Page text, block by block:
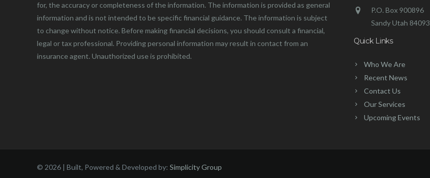
for, the accuracy or completeness of the information. The information is provided as general
information and is not intended to be specific financial guidance. The information is subject
to change without notice. Before making financial decisions, you should consult a financial,
legal or tax professional. Providing personal information may result in contact from an
insurance agent. Unauthorized use is prohibited.
P.O. Box 900896
Sandy Utah 84093
Quick Links
Who We Are
Recent News
Contact Us
Our Services
Upcoming Events
© 2026 | Built, Powered & Developed by: Simplicity Group